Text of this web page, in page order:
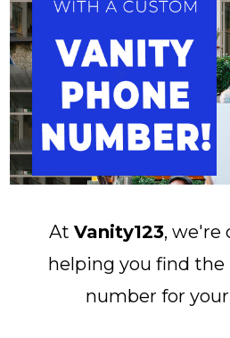
At Vanity123,
helping you find
number for